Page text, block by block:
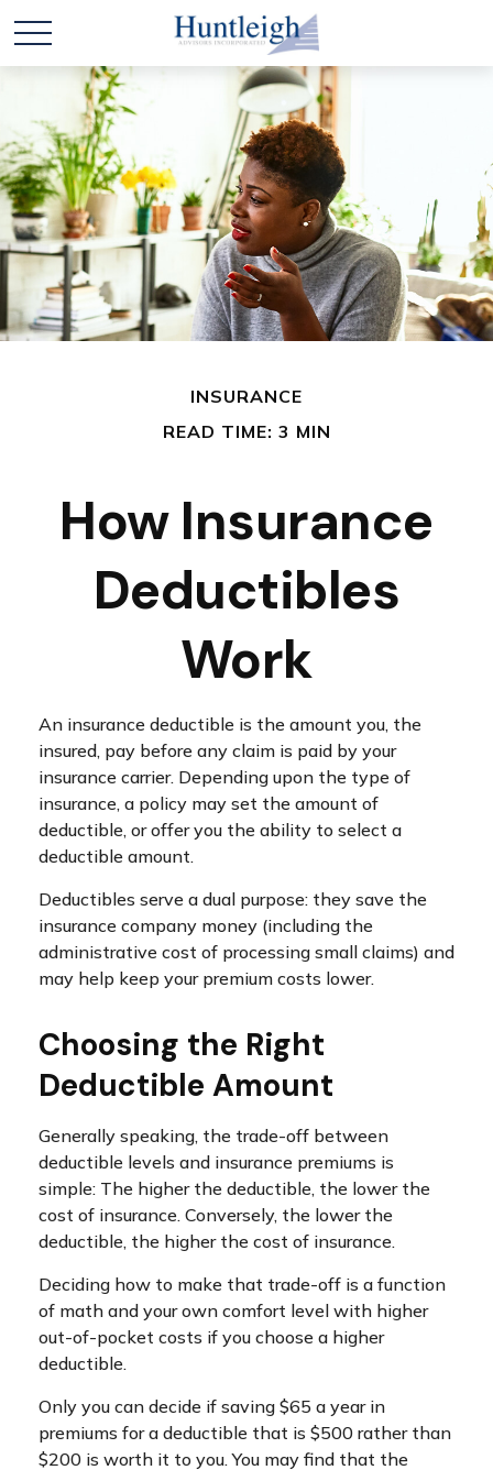
INSURANCE
READ TIME: 3 MIN
How Insurance
Deductibles
Work
An insurance deductible is the amount you, the
insured, pay before any claim is paid by your
insurance carrier. Depending upon the type of
insurance, a policy may set the amount of
deductible, or offer you the ability to select a
deductible amount.
Deductibles serve a dual purpose: they save the
insurance company money (including the
administrative cost of processing small claims) and
may help keep your premium costs lower.
Choosing the Right
Deductible Amount
Generally speaking, the trade-off between
deductible levels and insurance premiums is
simple: The higher the deductible, the lower the
cost of insurance. Conversely, the lower the
deductible, the higher the cost of insurance.
Deciding how to make that trade-off is a function
of math and your own comfort level with higher
out-of-pocket costs if you choose a higher
deductible.
Only you can decide if saving $65 a year in
premiums for a deductible that is $500 rather than
$200 is worth it to you. You may find that the